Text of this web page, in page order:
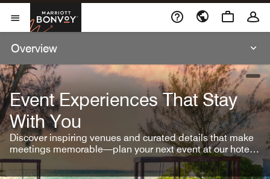
Skip To Content
Open Menu
Marriott Bonvoy
Overview
Event Experiences That Stay
With You
Discover inspiring venues and curated details that make
meetings memorable—plan your next event at our hotel
brands.